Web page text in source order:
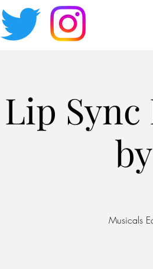
Lip Sync
Musicals